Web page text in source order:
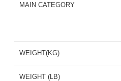
MAIN CATEGORY
WEIGHT(KG)
WEIGHT (LB)